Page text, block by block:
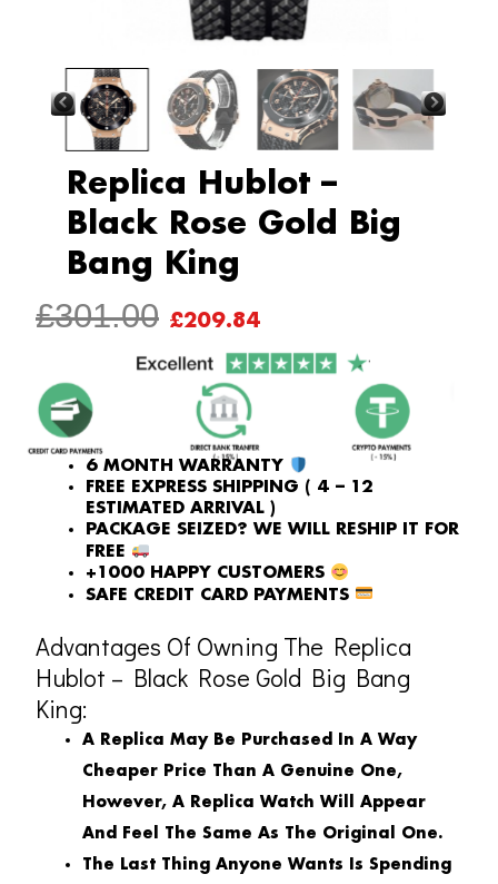
Replica Hublot –
Black Rose Gold Big
Bang King
£301.00 ORIGINAL
PRICE
WAS:
£301.00.
£209.84
PRICE
IS:
£209.84.
6 MONTH WARRANTY
FREE EXPRESS SHIPPING ( 4 – 12
ESTIMATED ARRIVAL )
PACKAGE SEIZED? WE WILL RESHIP IT FOR
FREE
+1000 HAPPY CUSTOMERS
SAFE CREDIT CARD PAYMENTS
Advantages Of Owning The Replica
Hublot – Black Rose Gold Big Bang
King:
A Replica May Be Purchased In A Way
Cheaper Price Than A Genuine One,
However, A Replica Watch Will Appear
And Feel The Same As The Original One.
The Last Thing Anyone Wants Is Spending